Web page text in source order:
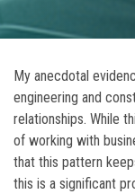
My anecdotal
engineering and
relationships. While
of working with
that this pattern
this is a significant